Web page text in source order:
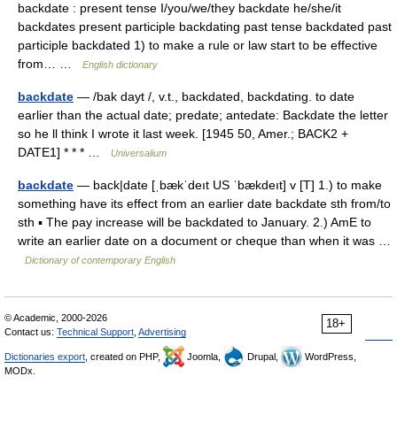
backdate : present tense I/you/we/they backdate he/she/it
backdates present participle backdating past tense backdated past
participle backdated 1) to make a rule or law start to be effective
from… …
English dictionary
backdate — /bak dayt /, v.t., backdated, backdating. to date
earlier than the actual date; predate; antedate: Backdate the letter
so he ll think I wrote it last week. [1945 50, Amer.; BACK2 +
DATE1] * * * …
Universalium
backdate — back|date [ˌbækˈdeıt US ˈbækdeıt] v [T] 1.) to make
something have its effect from an earlier date backdate sth from/to
sth ▪ The pay increase will be backdated to January. 2.) AmE to
write an earlier date on a document or cheque than when it was …
Dictionary of contemporary English
18+
© Academic, 2000-2026
Contact us: Technical Support Advertising
Dictionaries export , created on PHP, Joomla, Drupal,
WordPress,
MODx.